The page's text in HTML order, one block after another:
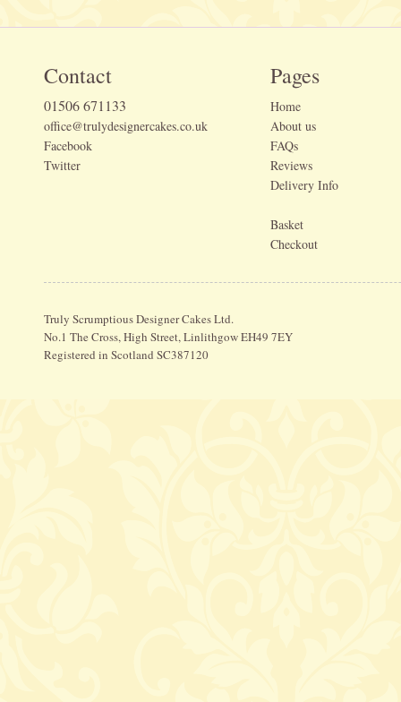
Contact
01506 671133
office@trulydesignercakes.co.uk
Facebook
Twitter
Pages
Home
About us
FAQs
Reviews
Delivery Info
Basket
Checkout
Truly Scrumptious Designer Cakes Ltd.
No.1 The Cross, High Street, Linlithgow EH49 7EY
Registered in Scotland SC387120